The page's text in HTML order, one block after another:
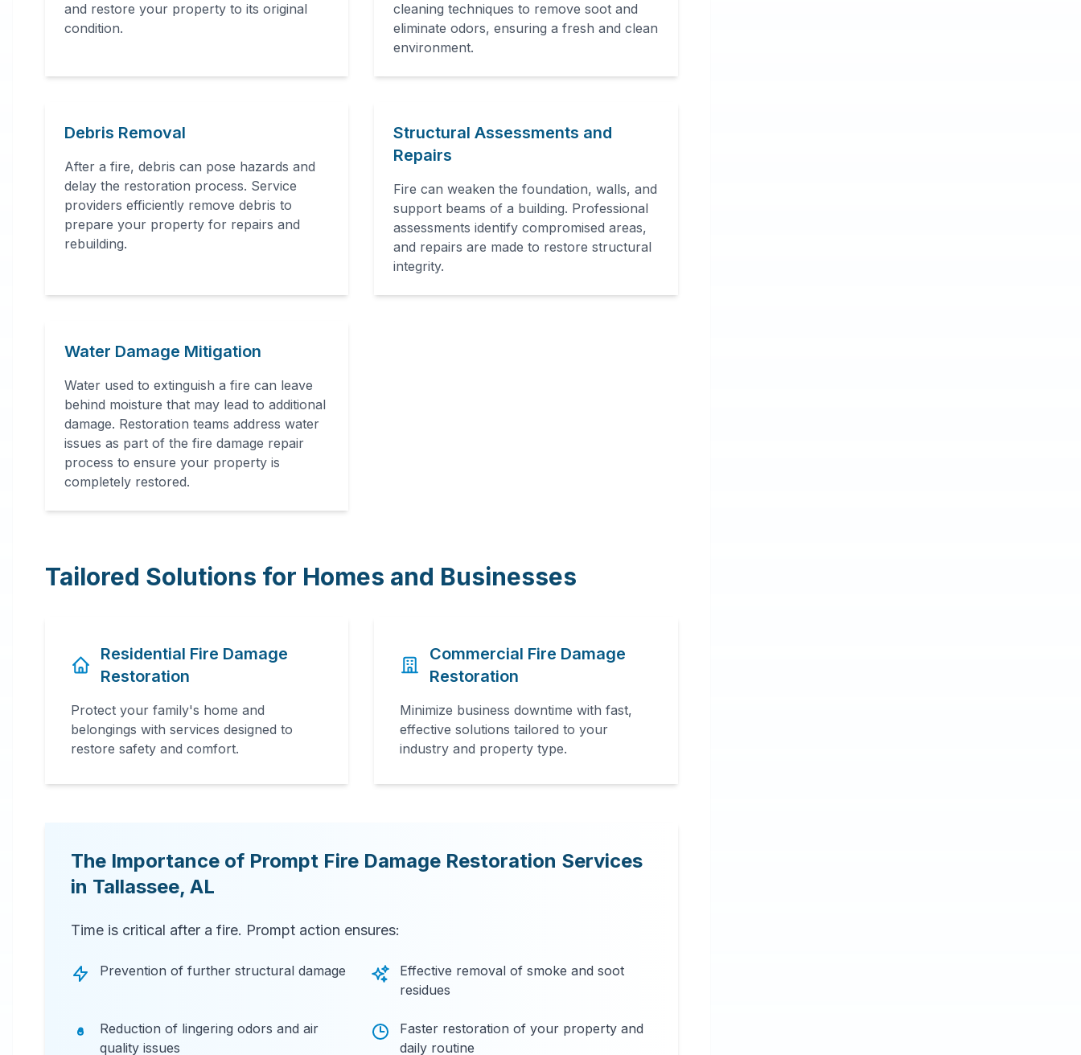
smoke and soot removal, and
24 Hour Emergency Services Available in
and restore your property to its original
condition.
cleaning techniques to remove soot and
eliminate odors, ensuring a fresh and clean
environment.
Debris Removal
After a fire, debris can pose hazards and
delay the restoration process. Service
providers efficiently remove debris to
prepare your property for repairs and
rebuilding.
Structural Assessments and
Repairs
Fire can weaken the foundation, walls, and
support beams of a building. Professional
assessments identify compromised areas,
and repairs are made to restore structural
integrity.
Water Damage Mitigation
Water used to extinguish a fire can leave
behind moisture that may lead to additional
damage. Restoration teams address water
issues as part of the fire damage repair
process to ensure your property is
completely restored.
Tailored Solutions for Homes and Businesses
Residential Fire Damage
Restoration
Protect your family's home and
belongings with services designed to
restore safety and comfort.
Commercial Fire Damage
Restoration
Minimize business downtime with fast,
effective solutions tailored to your
industry and property type.
The Importance of Prompt Fire Damage Restoration Services
in Tallassee, AL
Time is critical after a fire. Prompt action ensures:
Prevention of further structural damage
Effective removal of smoke and soot
residues
Reduction of lingering odors and air
quality issues
Faster restoration of your property and
daily routine